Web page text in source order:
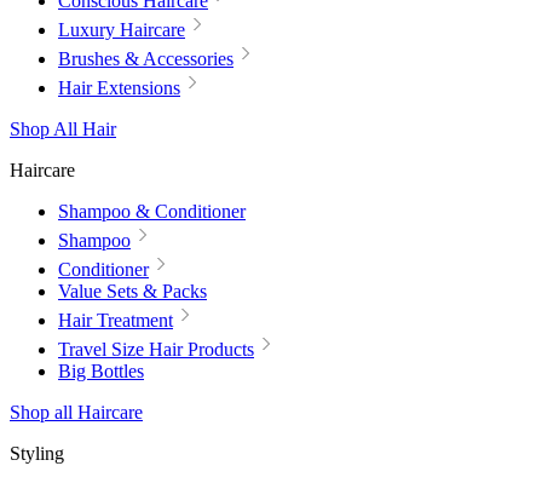
Luxury Haircare
Brushes & Accessories
Hair Extensions
Shop All Hair
Haircare
Shampoo & Conditioner
Shampoo
Conditioner
Value Sets & Packs
Hair Treatment
Travel Size Hair Products
Big Bottles
Shop all Haircare
Styling